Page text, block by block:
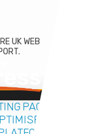
UK WEB
PACKAGES
,